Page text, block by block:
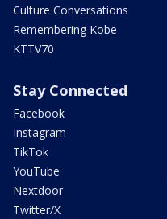
Culture Conversations
Remembering Kobe
KTTV70
Stay Connected
Facebook
Instagram
TikTok
YouTube
Nextdoor
Twitter/X